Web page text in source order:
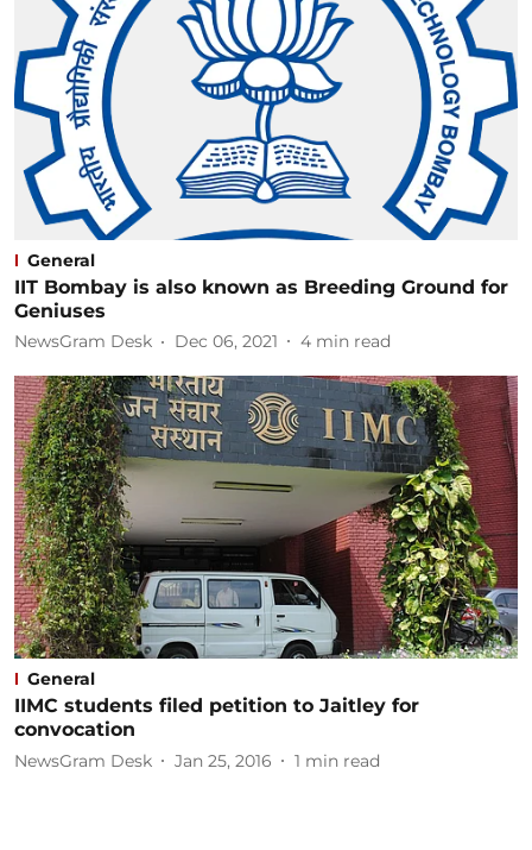
General
IIT Bombay is also known as Breeding Ground for
Geniuses
NewsGram Desk Dec 06, 2021 4 min read
General
IIMC students filed petition to Jaitley for
convocation
NewsGram Desk Jan 25, 2016 1 min read